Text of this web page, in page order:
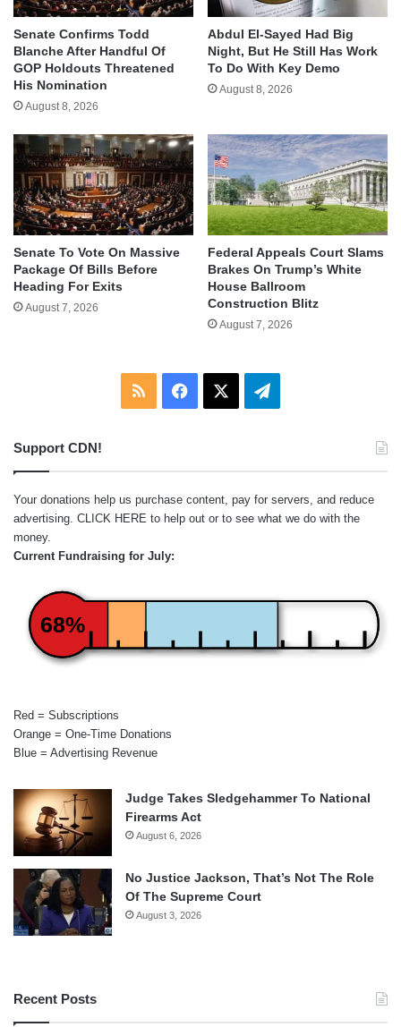
Senate Confirms Todd
Blanche After Handful Of
GOP Holdouts Threatened
His Nomination
August 8, 2026
Abdul El-Sayed Had Big
Night, But He Still Has Work
To Do With Key Demo
August 8, 2026
Senate To Vote On Massive
Package Of Bills Before
Heading For Exits
August 7, 2026
Federal Appeals Court Slams
Brakes On Trump’s White
House Ballroom
Construction Blitz
August 7, 2026
RSS Facebook Telegram
Support CDN!
Your donations help us purchase content, pay for servers, and reduce
advertising. CLICK HERE to help out or to see what we do with the
money.
Current Fundraising for July:
68%
Red = Subscriptions
Orange = One-Time Donations
Blue = Advertising Revenue
Judge Takes Sledgehammer To National
Firearms Act
August 6, 2026
No Justice Jackson, That’s Not The Role
Of The Supreme Court
August 3, 2026
Recent Posts